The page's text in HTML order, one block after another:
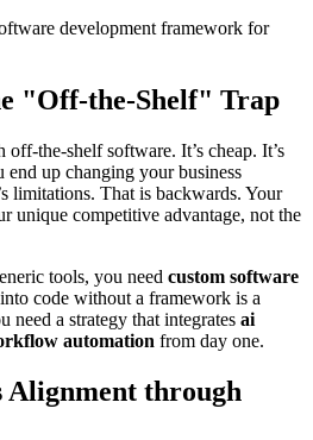
development framework for
"Off-the-Shelf" Trap
the-shelf software. It’s cheap. It’s
end up changing your business
limitations. That is backwards. Your
unique competitive advantage, not the
tools, you need custom software
code without a framework is a
need a strategy that integrates ai
automation from day one.
Alignment through